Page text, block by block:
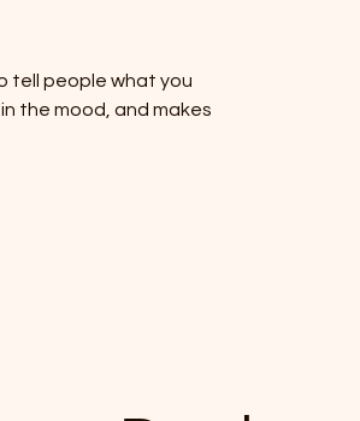
tell people what you
the mood, and makes